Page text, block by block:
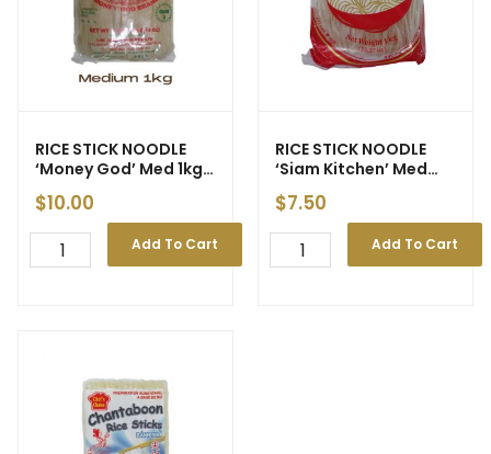
RICE STICK NOODLE
‘Money God’ Med 1kg
(15)
$10.00
Add To Cart
RICE STICK NOODLE
‘Siam Kitchen’ Med
3mm 1kg (12)
$7.50
Add To Cart